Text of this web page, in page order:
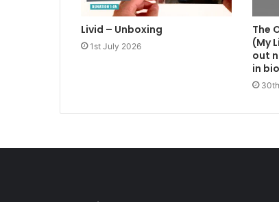
Livid – Unboxing
1st July 2026
The
(My
out
in